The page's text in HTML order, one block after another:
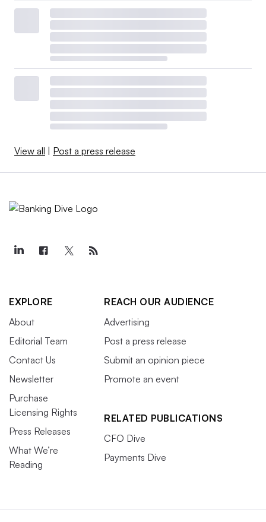
View all Post a press release
EXPLORE
About
Editorial Team
Contact Us
Newsletter
Purchase
Licensing Rights
Press Releases
What We’re
Reading
REACH OUR AUDIENCE
Advertising
Post a press release
Submit an opinion piece
Promote an event
RELATED PUBLICATIONS
CFO Dive
Payments Dive